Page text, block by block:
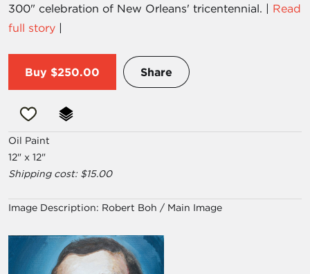
300" celebration of New Orleans' tricentennial. | Read
full story |
Buy $250.00 Share
Oil Paint
12" x 12"
Shipping cost: $15.00
Image Description: Robert Boh / Main Image